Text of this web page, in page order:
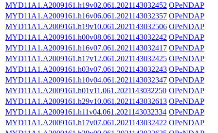
MYD11A1.A2009161.h19v02.061.2021143032452 OPeNDAP
MYD11A1.A2009161.h16v06.061.2021143032357 OPeNDAP
MYD11A1.A2009161.h19v10.061.2021143032506 OPeNDAP
MYD11A1.A2009161.h00v08.061.2021143032242 OPeNDAP
MYD11A1.A2009161.h16v07.061.2021143032417 OPeNDAP
MYD11A1.A2009161.h17v12.061.2021143032425 OPeNDAP
MYD11A1.A2009161.h03v07.061.2021143032243 OPeNDAP
MYD11A1.A2009161.h10v04.061.2021143032347 OPeNDAP
MYD11A1.A2009161.h01v11.061.2021143032250 OPeNDAP
MYD11A1.A2009161.h29v10.061.2021143032613 OPeNDAP
MYD11A1.A2009161.h11v04.061.2021143032334 OPeNDAP
MYD11A1.A2009161.h17v07.061.2021143032422 OPeNDAP